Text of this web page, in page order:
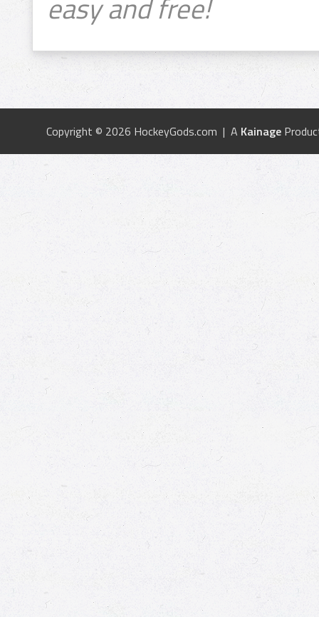
Copyright © 2026 HockeyGods.com | A Kainage